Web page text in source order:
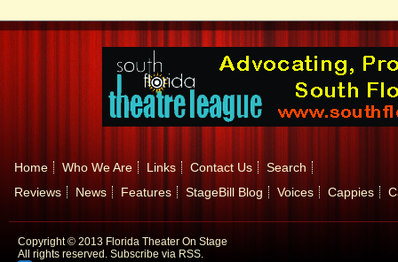
Home Who We Are Links Contact Us
Search
Reviews
News Features StageBill Blog Voices Cappies
Copyright © 2013 Florida Theater On Stage
All rights reserved. Subscribe via RSS.